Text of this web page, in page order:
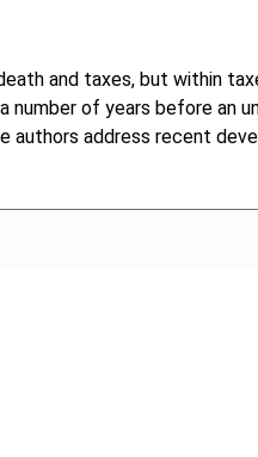
and taxes, but within
number of years before
authors address recent